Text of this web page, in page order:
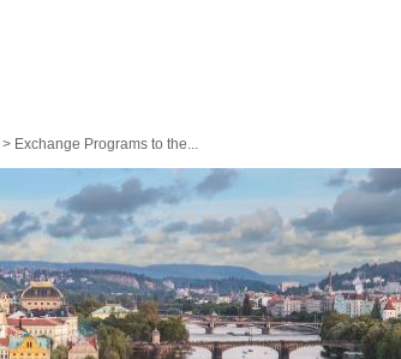
> Exchange Programs to the...